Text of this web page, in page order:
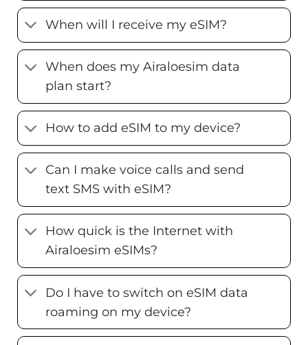
When will I receive my eSIM?
When does my Airaloesim data
plan start?
How to add eSIM to my device?
Can I make voice calls and send
text SMS with eSIM?
How quick is the Internet with
Airaloesim eSIMs?
Do I have to switch on eSIM data
roaming on my device?